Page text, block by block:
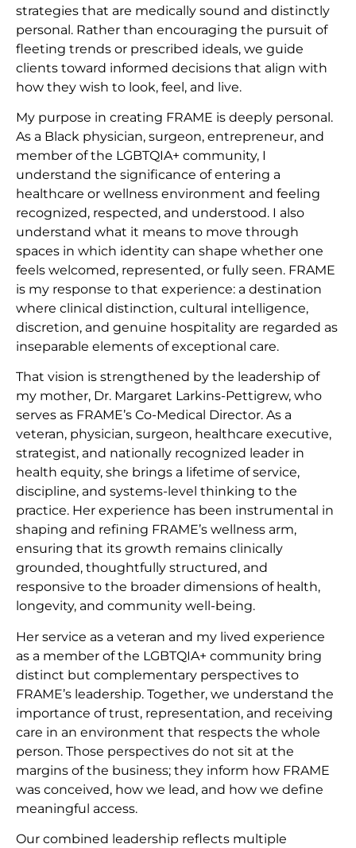
strategies that are medically sound and distinctly
personal. Rather than encouraging the pursuit of
fleeting trends or prescribed ideals, we guide
clients toward informed decisions that align with
how they wish to look, feel, and live.
My purpose in creating FRAME is deeply personal.
As a Black physician, surgeon, entrepreneur, and
member of the LGBTQIA+ community, I
understand the significance of entering a
healthcare or wellness environment and feeling
recognized, respected, and understood. I also
understand what it means to move through
spaces in which identity can shape whether one
feels welcomed, represented, or fully seen. FRAME
is my response to that experience: a destination
where clinical distinction, cultural intelligence,
discretion, and genuine hospitality are regarded as
inseparable elements of exceptional care.
That vision is strengthened by the leadership of
my mother, Dr. Margaret Larkins-Pettigrew, who
serves as FRAME’s Co-Medical Director. As a
veteran, physician, surgeon, healthcare executive,
strategist, and nationally recognized leader in
health equity, she brings a lifetime of service,
discipline, and systems-level thinking to the
practice. Her experience has been instrumental in
shaping and refining FRAME’s wellness arm,
ensuring that its growth remains clinically
grounded, thoughtfully structured, and
responsive to the broader dimensions of health,
longevity, and community well-being.
Her service as a veteran and my lived experience
as a member of the LGBTQIA+ community bring
distinct but complementary perspectives to
FRAME’s leadership. Together, we understand the
importance of trust, representation, and receiving
care in an environment that respects the whole
person. Those perspectives do not sit at the
margins of the business; they inform how FRAME
was conceived, how we lead, and how we define
meaningful access.
Our combined leadership reflects multiple